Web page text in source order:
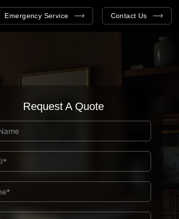
Emergency Service Contact Us
Request A Quote